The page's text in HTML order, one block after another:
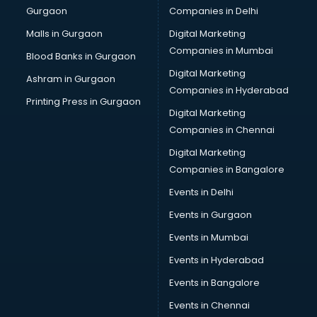
Business Advisory services in dehradun
Cab services in dehradun
Cab on Rent services in dehradun
Cake Delivery services in dehradun
Camera on Rent services in dehradun
Car Cleaning services in dehradun
Car Decorators services in dehradun
Car Denting Painting services in dehradun
Car driver on Rent services in dehradun
Car Insurance Agents services in dehradun
Car Pool services in dehradun
Car Rental services in dehradun
Car Repair services in dehradun
Car Scanning services in dehradun
Car Service Center services in dehradun
Car Transporters services in dehradun
Career counselling services in dehradun
Caretaker services in dehradun
Gurgaon
Malls in Gurgaon
Blood Banks in Gurgaon
Ashram in Gurgaon
Printing Press in Gurgaon
Companies in Delhi
Digital Marketing
Companies in Mumbai
Digital Marketing
Companies in Hyderabad
Digital Marketing
Companies in Chennai
Digital Marketing
Companies in Bangalore
Events in Delhi
Events in Gurgaon
Events in Mumbai
Events in Hyderabad
Events in Bangalore
Events in Chennai